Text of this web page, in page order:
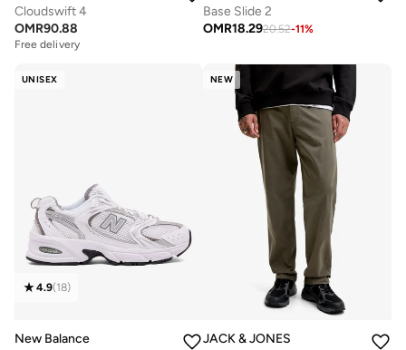
Cloudswift 4
OMR90.88
Free delivery
Base Slide 2
OMR18.2920.52-11%
UNISEX
4.9(18)
New Balance
NEW
JACK & JONES